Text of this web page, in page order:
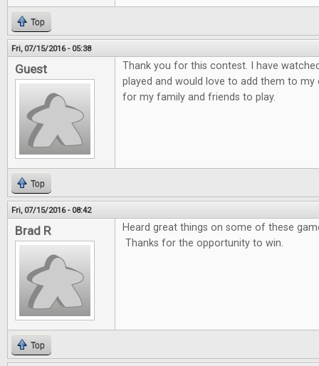
Top
Fri, 07/15/2016 - 05:38
Guest
Thank you for this contest. I have
played and would love to add them to
for my family and friends to play.
Top
Fri, 07/15/2016 - 08:42
Brad R
Heard great things on some of these
Thanks for the opportunity to win.
Top